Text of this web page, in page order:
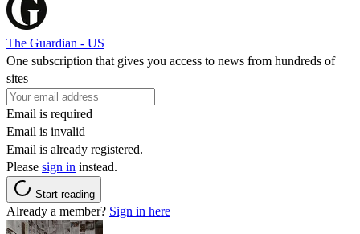
The Guardian - US
One subscription that gives you access to news from hundreds of
sites
Email is required
Email is invalid
Email is already registered.
Please sign in instead.
Start reading
Already a member? Sign in here